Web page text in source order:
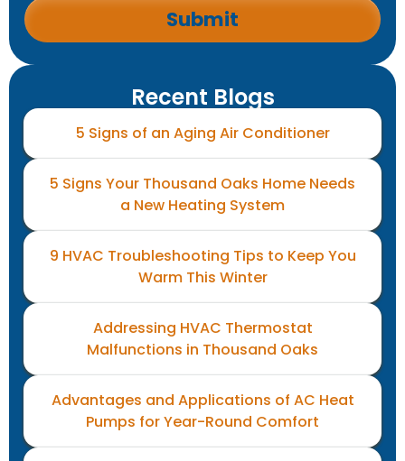
Recent Blogs
5 Signs of an Aging Air Conditioner
5 Signs Your Thousand Oaks Home Needs
a New Heating System
9 HVAC Troubleshooting Tips to Keep You
Warm This Winter
Addressing HVAC Thermostat
Malfunctions in Thousand Oaks
Advantages and Applications of AC Heat
Pumps for Year-Round Comfort